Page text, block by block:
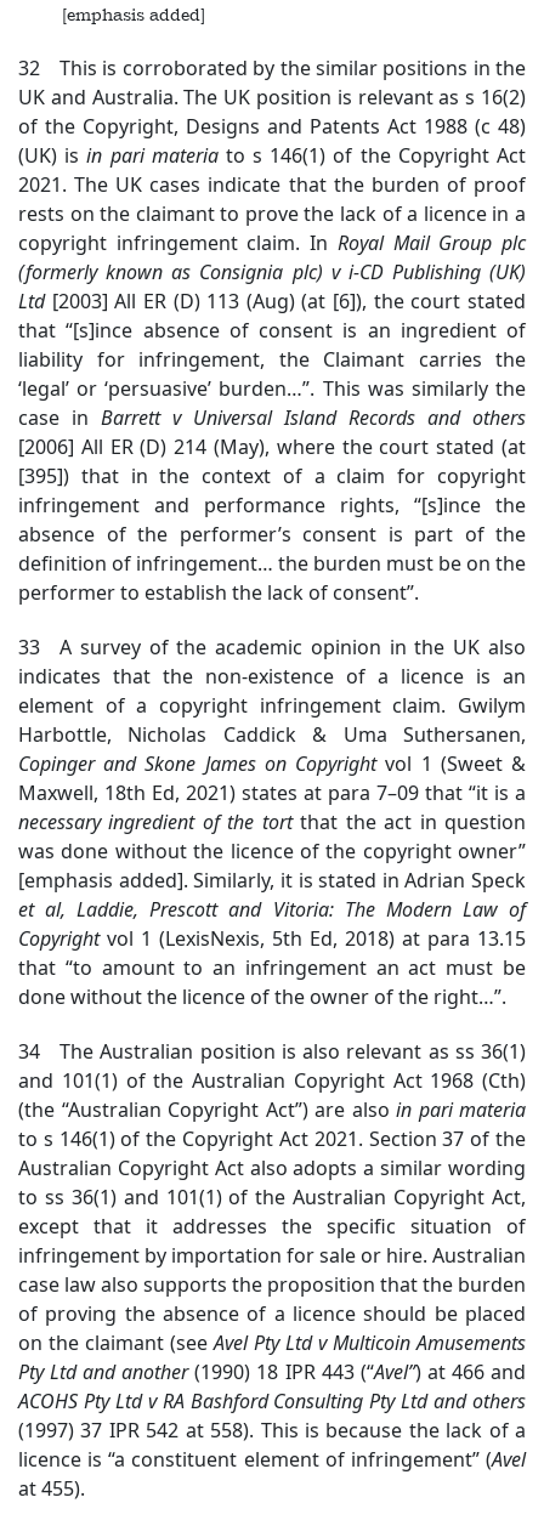
[emphasis added]
32 This is corroborated by the similar positions in the
UK and Australia. The UK position is relevant as s 16(2)
of the Copyright, Designs and Patents Act 1988 (c 48)
(UK) isin pari materia to s 146(1) of the Copyright Act
2021. The UK cases indicate that the burden of proof
rests on the claimant to prove the lack of a licence in a
copyright infringement claim. In Royal Mail Group plc
(formerly known as Consignia plc) v i-CD Publishing (UK)
Ltd[2003] All ER (D) 113 (Aug) (at [6]), the court stated
that “[s]ince absence of consent is an ingredient of
liability for infringement, the Claimant carries the
‘legal’ or ‘persuasive’ burden…”. This was similarly the
case in Barrett v Universal Island Records and others
[2006] All ER (D) 214 (May), where the court stated (at
[395]) that in the context of a claim for copyright
infringement and performance rights, “[s]ince the
absence of the performer’s consent is part of the
definition of infringement… the burden must be on the
performer to establish the lack of consent”.
33 A survey of the academic opinion in the UK also
indicates that the non-existence of a licence is an
element of a copyright infringement claim. Gwilym
Harbottle, Nicholas Caddick & Uma Suthersanen,
Copingerand Skone James on Copyrightvol 1 (Sweet &
Maxwell, 18th Ed, 2021) states at para 7–09 that “it is a
necessary ingredient of the tortthat the act in question
was done without the licence of the copyright owner”
[emphasis added]. Similarly, it is stated in Adrian Speck
et al, Laddie,Prescott and Vitoria: The Modern Law of
Copyright vol 1 (LexisNexis, 5th Ed, 2018) at para 13.15
that “to amount to an infringement an act must be
done without the licence of the owner of the right…”.
34 The Australian position is also relevant as ss 36(1)
and 101(1) of the Australian Copyright Act 1968 (Cth)
(the “Australian Copyright Act”) are also in pari materia
to s 146(1) of the Copyright Act 2021. Section 37 of the
Australian Copyright Act also adopts a similar wording
to ss 36(1) and 101(1) of the Australian Copyright Act,
except that it addresses the specific situation of
infringement by importation for sale or hire. Australian
case law also supports the proposition that the burden
of proving the absence of a licence should be placed
on the claimant (seeAvel Pty Ltd v Multicoin Amusements
Pty Ltdand another(1990) 18 IPR 443 (“Avel”) at 466 and
ACOHS Pty Ltd v RA Bashford Consulting Pty Ltd and others
(1997) 37 IPR 542 at 558). This is because the lack of a
licence is “a constituent element of infringement” (Avel
at 455).